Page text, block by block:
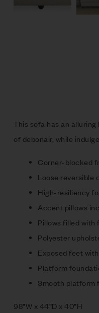
This sofa has an
of debonair, while
Corner-blocked
Loose reversible
High-resiliency
Accent pillows
Pillows filled with
Polyester
Exposed feet
Platform
Smooth platform
98”W x 44”D x 40”H